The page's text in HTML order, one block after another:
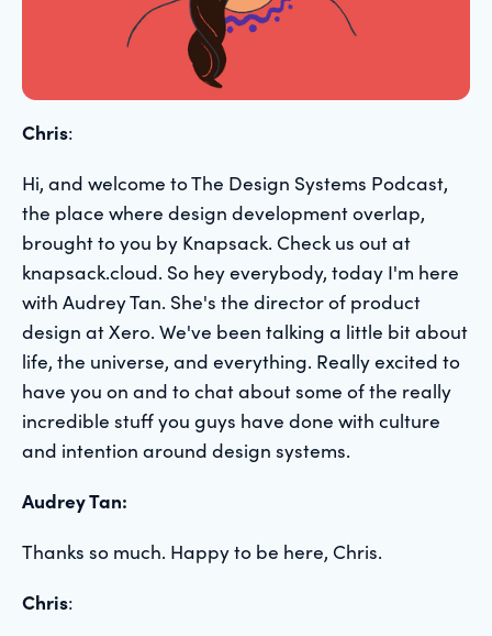
Chris:
Hi, and welcome to The Design Systems Podcast,
the place where design development overlap,
brought to you by Knapsack. Check us out at
knapsack.cloud. So hey everybody, today I'm here
with Audrey Tan. She's the director of product
design at Xero. We've been talking a little bit about
life, the universe, and everything. Really excited to
have you on and to chat about some of the really
incredible stuff you guys have done with culture
and intention around design systems.
Audrey Tan:
Thanks so much. Happy to be here, Chris.
Chris: